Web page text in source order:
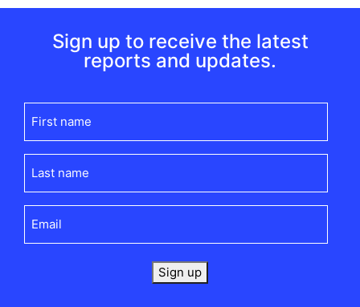
Sign up to receive the latest
reports and updates.
name
name
Sign up